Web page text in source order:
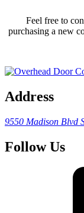
Feel free to
purchasing a new
Address
9550 Madison Blvd
Follow Us